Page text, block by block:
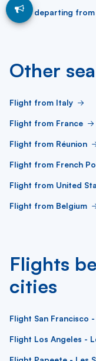
Flight departing
Other
Flight from Italy
Flight from France
Flight from Réunion
Flight from French
Flight from United
Flight from Belgium
Flights
cities
Flight San Francisco -
Flight Los Angeles -